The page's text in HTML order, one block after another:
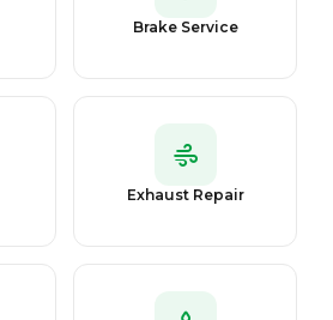
Brake Service
Exhaust Repair